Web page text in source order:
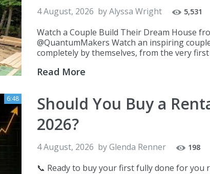
4 August, 2026 byAlyssa Wright 5,531
Watch a Couple Build Their Dream House
@QuantumMakers Watch an inspiring
completely by themselves, from the very
Read More
6:48
Should You Buy a
2026?
4 August, 2026 byGlenda Renner 198
📞 Ready to buy your first fully done for you